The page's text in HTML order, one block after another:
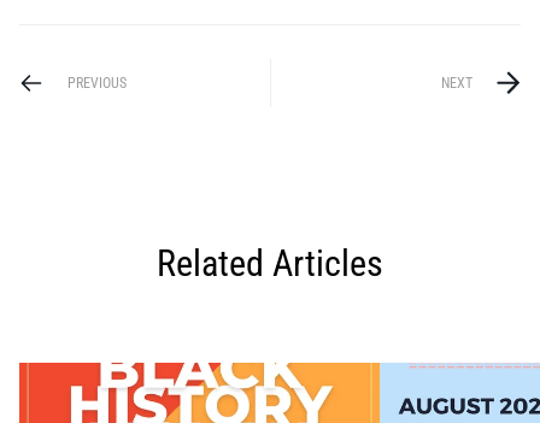
PREVIOUS NEXT
Related Articles